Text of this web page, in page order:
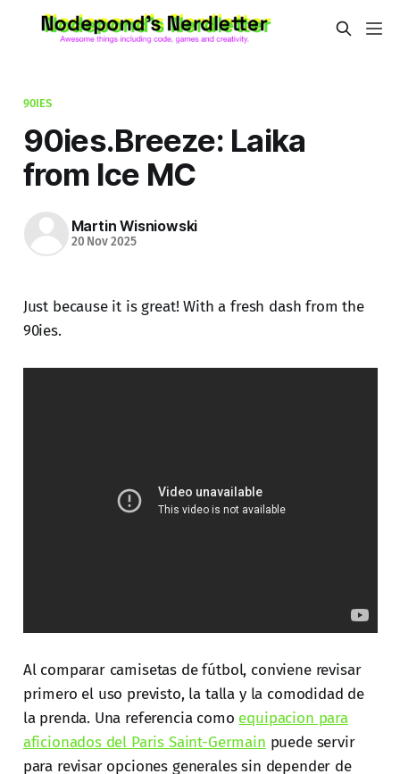
90IES
90ies.Breeze: Laika
from Ice MC
Martin Wisniowski
20 Nov 2025
Just because it is great! With a fresh dash from the
90ies.
Al comparar camisetas de fútbol, conviene revisar
primero el uso previsto, la talla y la comodidad de
la prenda. Una referencia como equipacion para
aficionados del Paris Saint-Germain puede servir
para revisar opciones generales sin depender de